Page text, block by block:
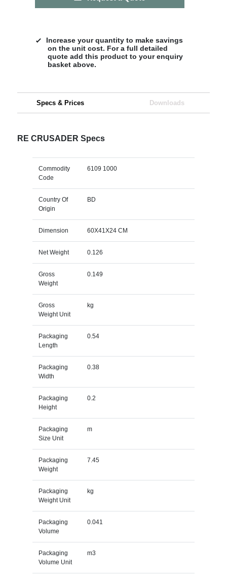
Increase your quantity to make savings
on the unit cost. For a full detailed
quote add this product to your enquiry
basket above.
Specs & Prices Downloads
RE CRUSADER Specs
Commodity
Code
6109 1000
Country Of
Origin
BD
Dimension 60X41X24 CM
Net Weight 0.126
Gross
Weight
0.149
Gross
Weight Unit
kg
Packaging
Length
0.54
Packaging
Width
0.38
Packaging
Height
0.2
Packaging
Size Unit
m
Packaging
Weight
7.45
Packaging
Weight Unit
kg
Packaging
Volume
0.041
Packaging
Volume Unit
m3